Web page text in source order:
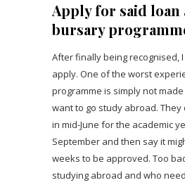
Apply for said loan
bursary
After finally being recognised,
apply. One of the worst
programme is simply not
want to go study abroad.
in mid-June for the academic
September and then say it
weeks to be approved. Too
studying abroad and who